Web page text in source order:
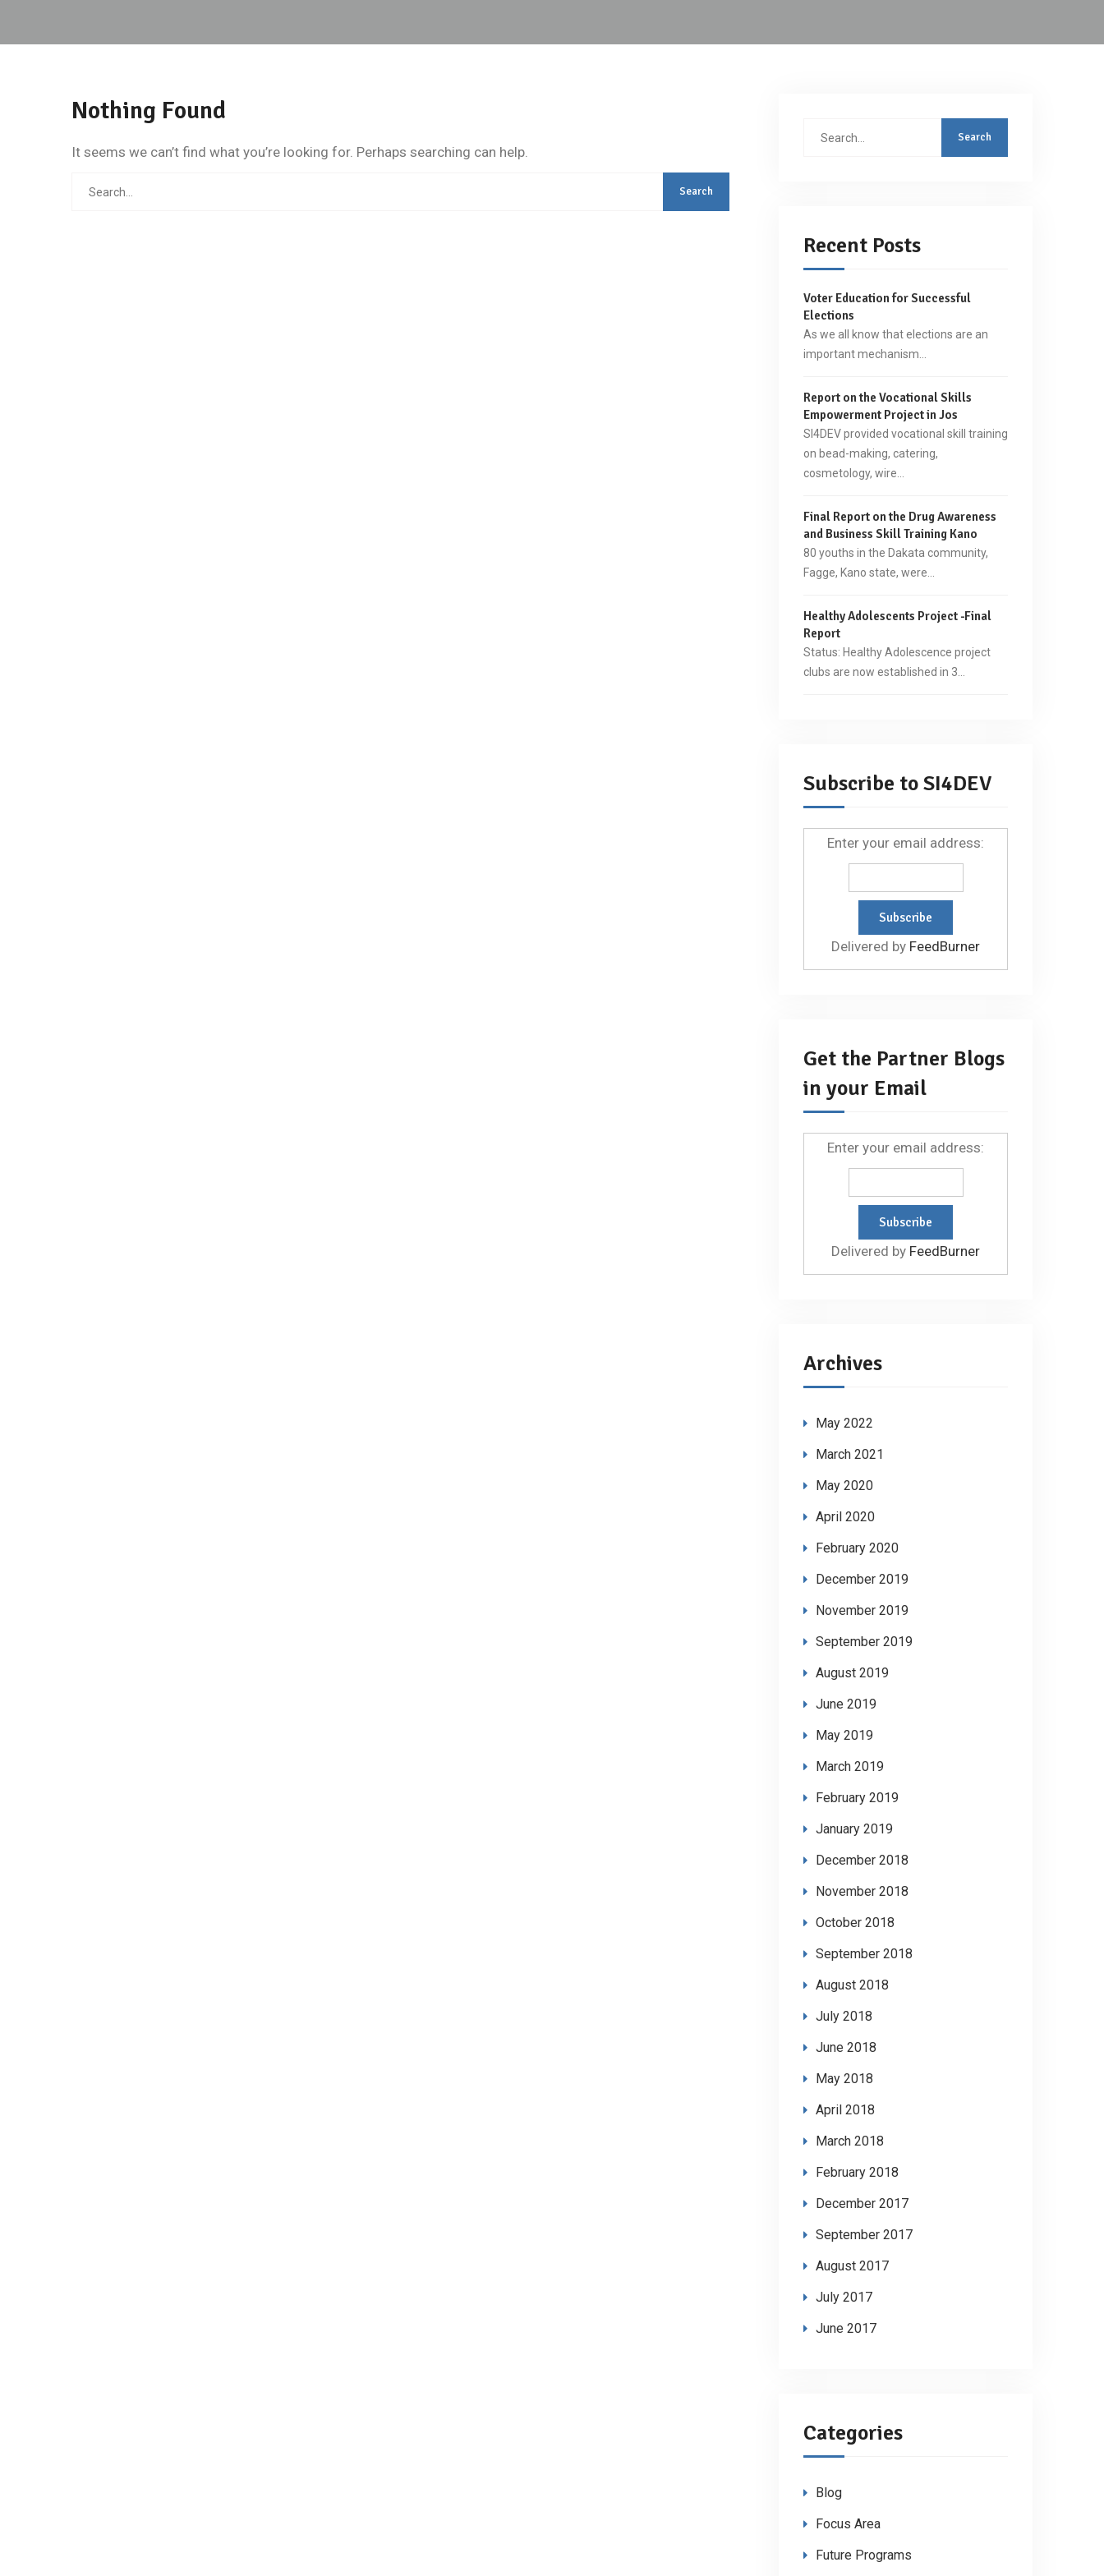
Nothing Found
It seems we can’t find what you’re looking for. Perhaps searching can help.
Search
Search
Recent Posts
Voter Education for Successful
Elections
As we all know that elections are an
important mechanism…
Report on the Vocational Skills
Empowerment Project in Jos
SI4DEV provided vocational skill training
on bead-making, catering,
cosmetology, wire…
Final Report on the Drug Awareness
and Business Skill Training Kano
80 youths in the Dakata community,
Fagge, Kano state, were…
Healthy Adolescents Project -Final
Report
Status: Healthy Adolescence project
clubs are now established in 3…
Subscribe to SI4DEV
Enter your email address:
Delivered by FeedBurner
Get the Partner Blogs
in your Email
Enter your email address:
Delivered by FeedBurner
Archives
May 2022
March 2021
May 2020
April 2020
February 2020
December 2019
November 2019
September 2019
August 2019
June 2019
May 2019
March 2019
February 2019
January 2019
December 2018
November 2018
October 2018
September 2018
August 2018
July 2018
June 2018
May 2018
April 2018
March 2018
February 2018
December 2017
September 2017
August 2017
July 2017
June 2017
Categories
Blog
Focus Area
Future Programs